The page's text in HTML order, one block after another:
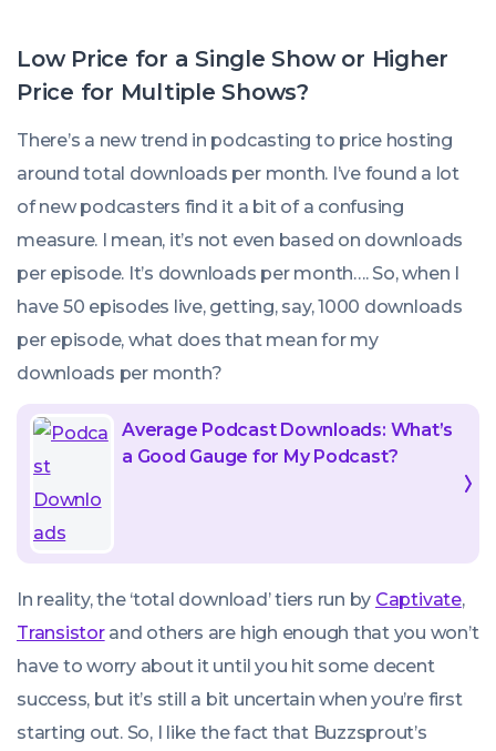
Low Price for a Single Show or Higher
Price for Multiple Shows?
There’s a new trend in podcasting to price hosting
around total downloads per month. I’ve found a lot
of new podcasters find it a bit of a confusing
measure. I mean, it’s not even based on downloads
per episode. It’s downloads per month…. So, when I
have 50 episodes live, getting, say, 1000 downloads
per episode, what does that mean for my
downloads per month?
Average Podcast Downloads: What’s
a Good Gauge for My Podcast?
In reality, the ‘total download’ tiers run by Captivate,
Transistorand others are high enough that you won’t
have to worry about it until you hit some decent
success, but it’s still a bit uncertain when you’re first
starting out. So, I like the fact that Buzzsprout’s